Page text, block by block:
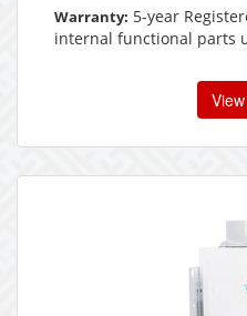
Warranty: 5-year
internal functional parts